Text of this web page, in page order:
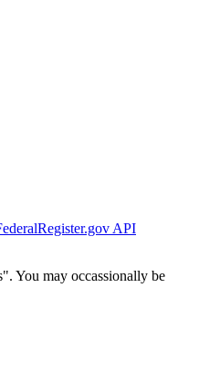
API
You may occassionally be